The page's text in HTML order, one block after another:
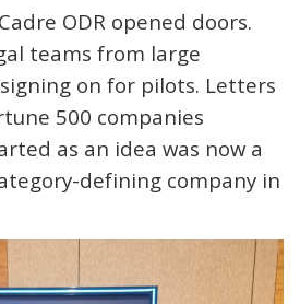
ODR opened doors.
teams from large
on for pilots. Letters
500 companies
as an idea was now a
defining company in